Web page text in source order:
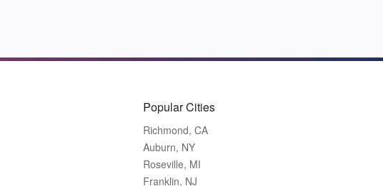
Popular Cities
Richmond, CA
Auburn, NY
Roseville, MI
Franklin, NJ